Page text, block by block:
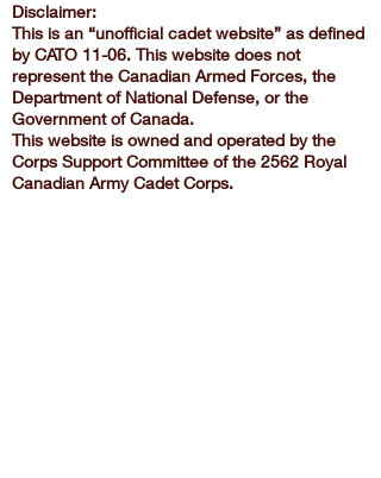
Disclaimer:
This is an “unofficial cadet website” as defined
by CATO 11-06. This website does not
represent the Canadian Armed Forces, the
Department of National Defense, or the
Government of Canada.
This website is owned and operated by the
Corps Support Committee of the 2562 Royal
Canadian Army Cadet Corps.